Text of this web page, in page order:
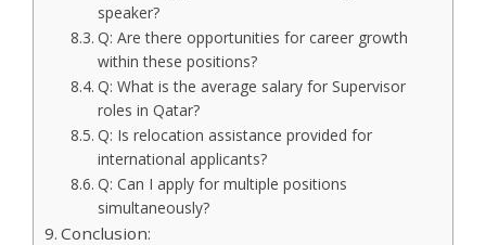
speaker?
Q: Are there opportunities for career growth
within these positions?
Q: What is the average salary for Supervisor
roles in Qatar?
Q: Is relocation assistance provided for
international applicants?
Q: Can I apply for multiple positions
simultaneously?
Conclusion: